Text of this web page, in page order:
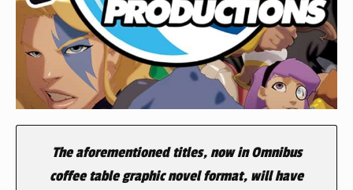
The aforementioned titles, now in Omnibus
coffee table graphic novel format, will have